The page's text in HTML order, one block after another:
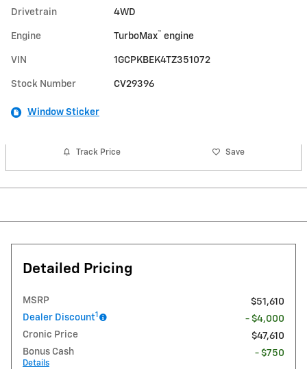
Drivetrain 4WD
Engine TurboMax™ engine
VIN 1GCPKBEK4TZ351072
Stock Number CV29396
Window Sticker
Track Price Save
Detailed Pricing
MSRP
$51,610
Dealer Discount1
- $4,000
Cronic Price
$47,610
Bonus Cash
Details
- $750